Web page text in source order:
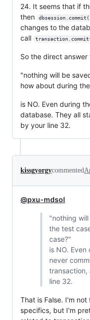
24. It seems that if
then
changes to the
call
So the direct
"nothing will be
how about during
is NO. Even during
database. They all
by your line 32.
kissgyorgycommented
@pxu-mdsol
"nothing
the test
case?"
is NO.
never
transaction,
line 32.
That is False. I'm
specifics, but I'm